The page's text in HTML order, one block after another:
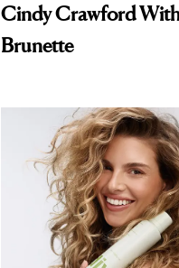
Cindy Crawford
Brunette